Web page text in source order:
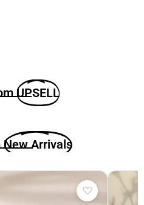
UPSELL
New Arrivals
♡